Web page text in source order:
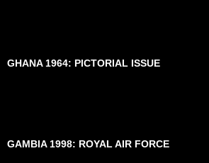
GHANA 1964: PICTORIAL ISSUE
GAMBIA 1998: ROYAL AIR FORCE